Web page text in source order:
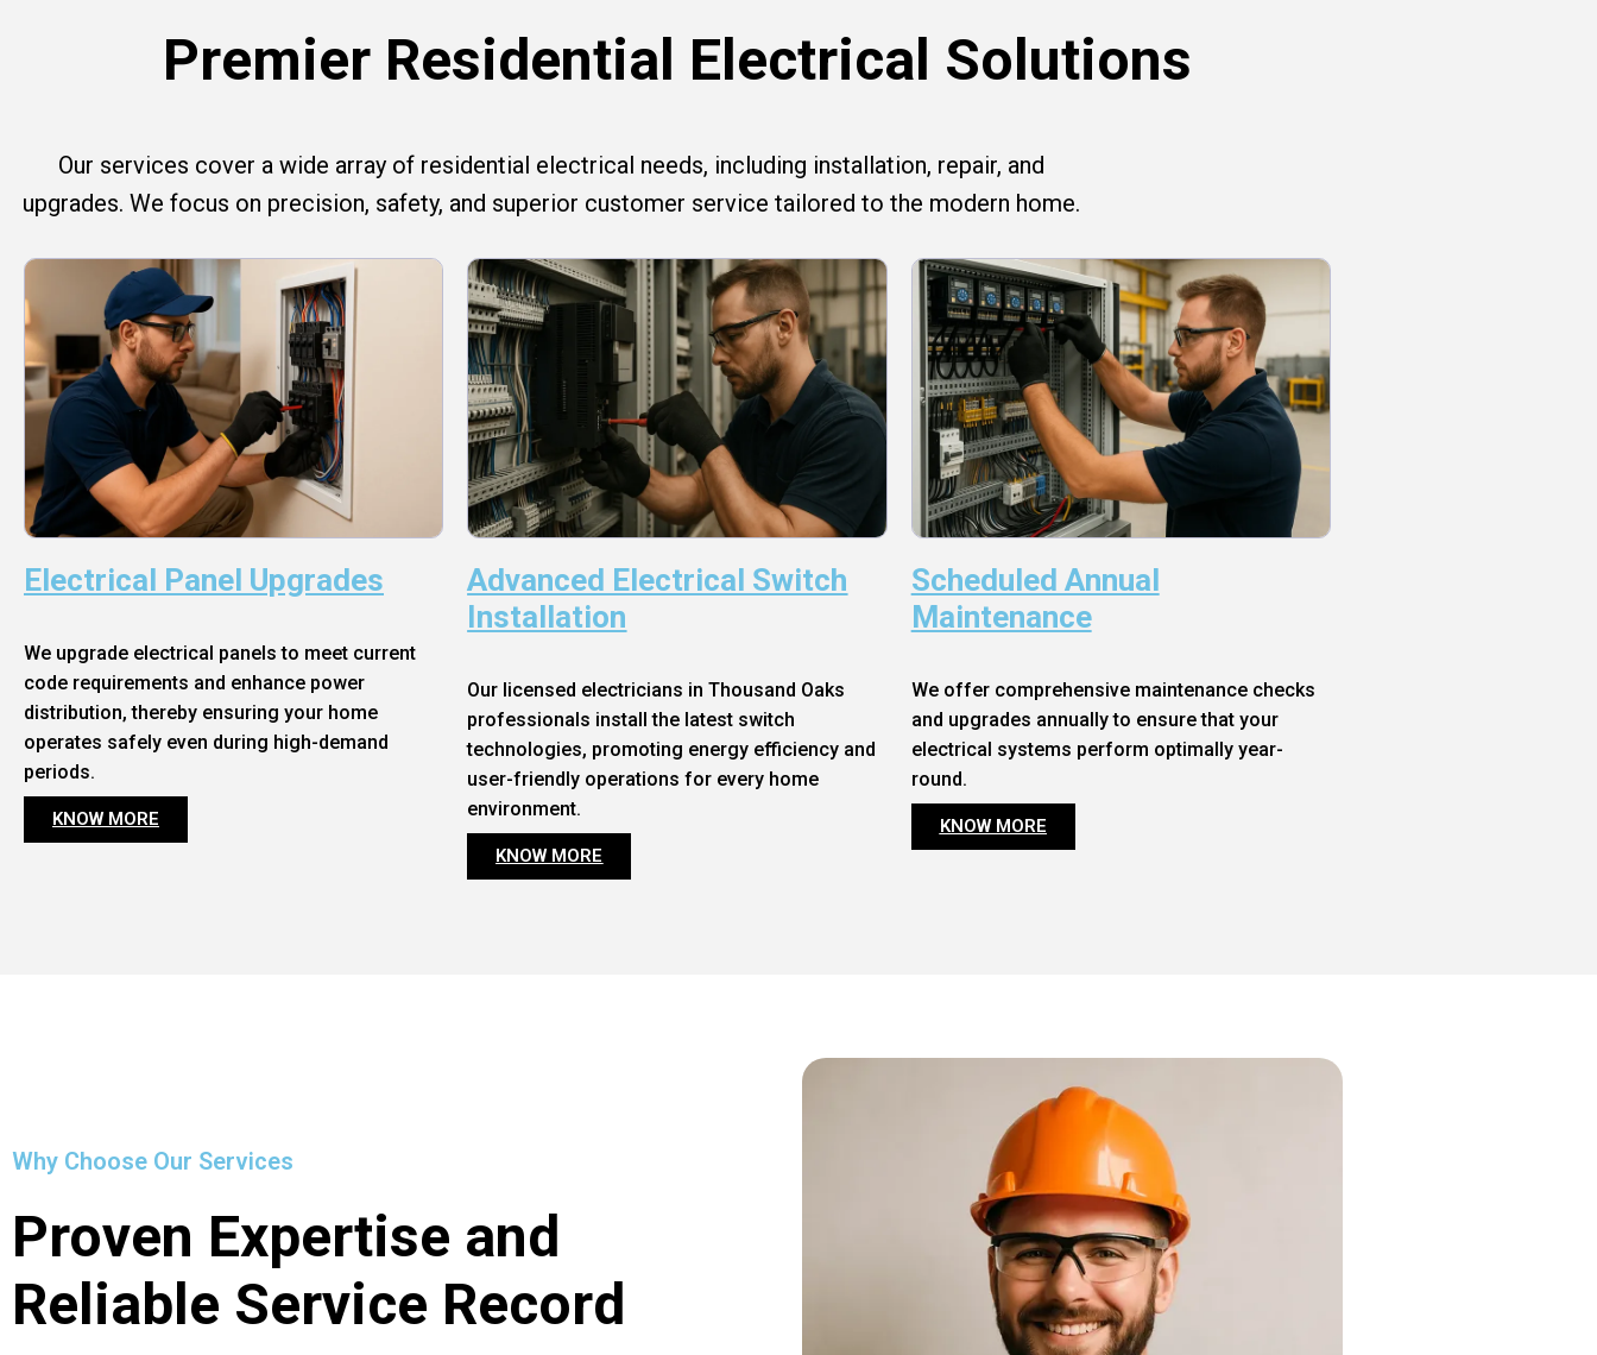
Premier Residential Electrical Solutions
Our services cover a wide array of residential electrical needs, including installation, repair, and
upgrades. We focus on precision, safety, and superior customer service tailored to the modern home.
Electrical Panel Upgrades
We upgrade electrical panels to meet current
code requirements and enhance power
distribution, thereby ensuring your home
operates safely even during high-demand
periods.
KNOW MORE
Advanced Electrical Switch
Installation
Our licensed electricians in Thousand Oaks
professionals install the latest switch
technologies, promoting energy efficiency and
user-friendly operations for every home
environment.
KNOW MORE
Scheduled Annual
Maintenance
We offer comprehensive maintenance checks
and upgrades annually to ensure that your
electrical systems perform optimally year-
round.
KNOW MORE
Why Choose Our Services
Proven Expertise and
Reliable Service Record